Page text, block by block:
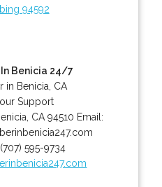
94592
Benicia 24/7
in Benicia, CA
Support
CA 94510 Email:
(707) 595-9734